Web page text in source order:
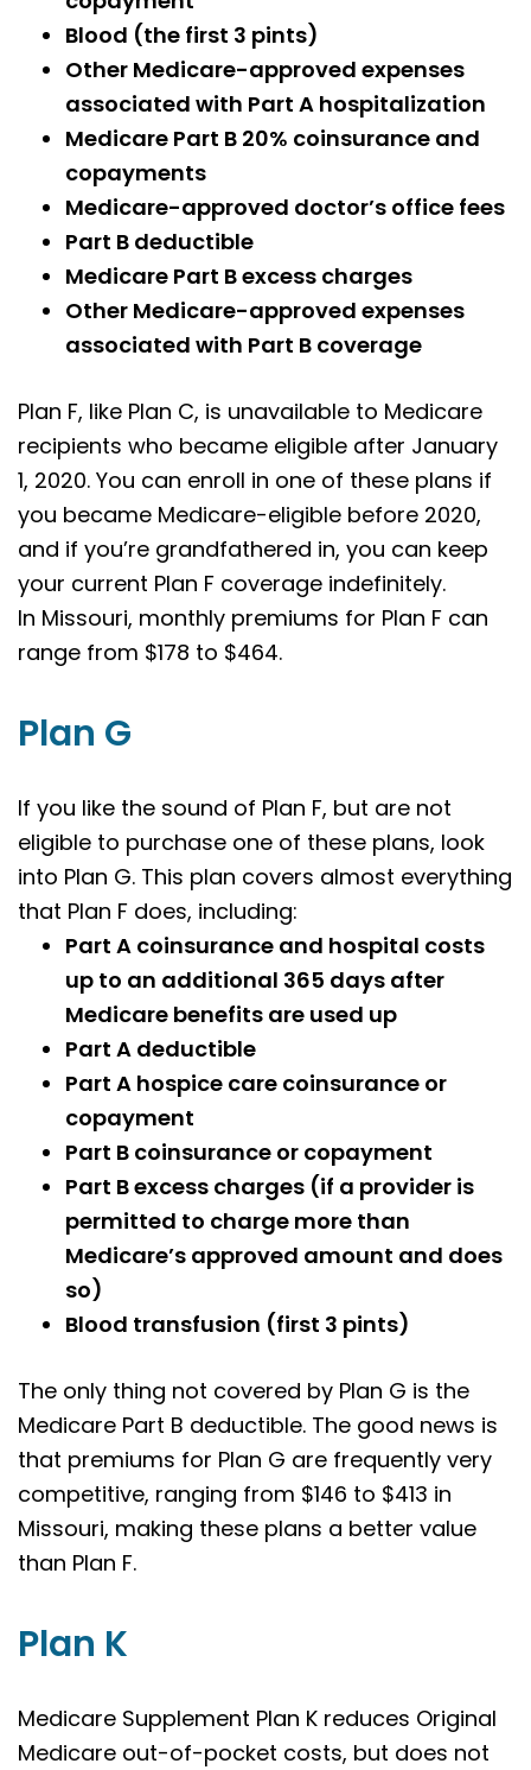
Blood (the first 3 pints)
Other Medicare-approved expenses
associated with Part A hospitalization
Medicare Part B 20% coinsurance and
copayments
Medicare-approved doctor’s office fees
Part B deductible
Medicare Part B excess charges
Other Medicare-approved expenses
associated with Part B coverage
Plan F, like Plan C, is unavailable to Medicare
recipients who became eligible after January
1, 2020. You can enroll in one of these plans if
you became Medicare-eligible before 2020,
and if you’re grandfathered in, you can keep
your current Plan F coverage indefinitely.
In Missouri, monthly premiums for Plan F can
range from $178 to $464.
Plan G
If you like the sound of Plan F, but are not
eligible to purchase one of these plans, look
into Plan G. This plan covers almost everything
that Plan F does, including:
Part A coinsurance and hospital costs
up to an additional 365 days after
Medicare benefits are used up
Part A deductible
Part A hospice care coinsurance or
copayment
Part B coinsurance or copayment
Part B excess charges (if a provider is
permitted to charge more than
Medicare’s approved amount and does
so)
Blood transfusion (first 3 pints)
The only thing not covered by Plan G is the
Medicare Part B deductible. The good news is
that premiums for Plan G are frequently very
competitive, ranging from $146 to $413 in
Missouri, making these plans a better value
than Plan F.
Plan K
Medicare Supplement Plan K reduces Original
Medicare out-of-pocket costs, but does not